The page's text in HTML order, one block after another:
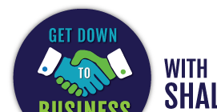
content